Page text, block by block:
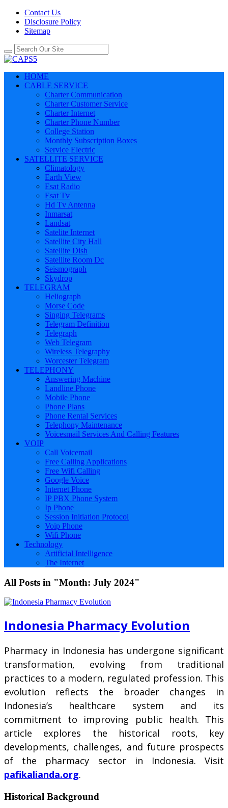
Contact Us
Disclosure Policy
Sitemap
HOME
CABLE SERVICE
Charter Communication
Charter Customer Service
Charter Internet
Charter Phone Number
College Station
Monthly Subscription Boxes
Service Electric
SATELLITE SERVICE
Climatology
Earth View
Esat Radio
Esat Tv
Hd Tv Antenna
Inmarsat
Landsat
Satelite Internet
Satellite City Hall
Satellite Dish
Satellite Room Dc
Seismograph
Skydrop
TELEGRAM
Heliograph
Morse Code
Singing Telegrams
Telegram Definition
Telegraph
Web Telegram
Wireless Telegraphy
Worcester Telegram
TELEPHONY
Answering Machine
Landline Phone
Mobile Phone
Phone Plans
Phone Rental Services
Telephony Maintenance
Voicesmail Services And Calling Features
VOIP
Call Voicemail
Free Calling Applications
Free Wifi Calling
Google Voice
Internet Phone
IP PBX Phone System
Ip Phone
Session Initiation Protocol
Voip Phone
Wifi Phone
Technology
Artificial Intelligence
The Internet
All Posts in "Month: July 2024"
Indonesia Pharmacy Evolution
Pharmacy in Indonesia has undergone significant
transformation, evolving from traditional
practices to a modern, regulated profession. This
evolution reflects the broader changes in
Indonesia’s healthcare system and its
commitment to improving public health. This
article explores the historical roots, key
developments, challenges, and future prospects
of the pharmacy sector in Indonesia. Visit
pafikalianda.org.
Historical Background